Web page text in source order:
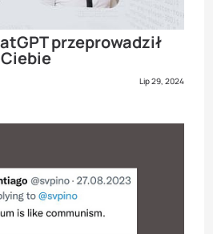
przeprowadził
Lip 29, 2024